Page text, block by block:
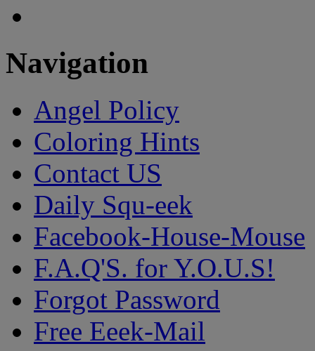
Navigation
Angel Policy
Coloring Hints
Contact US
Daily Squ-eek
Facebook-House-Mouse
F.A.Q'S. for Y.O.U.S!
Forgot Password
Free Eeek-Mail